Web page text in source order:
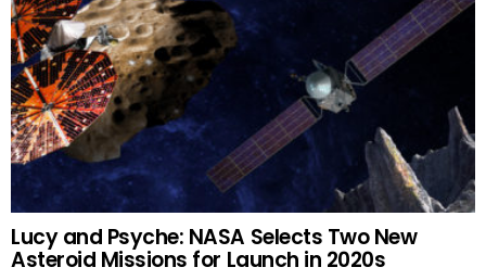
Lucy and Psyche: NASA Selects Two New
Asteroid Missions for Launch in 2020s